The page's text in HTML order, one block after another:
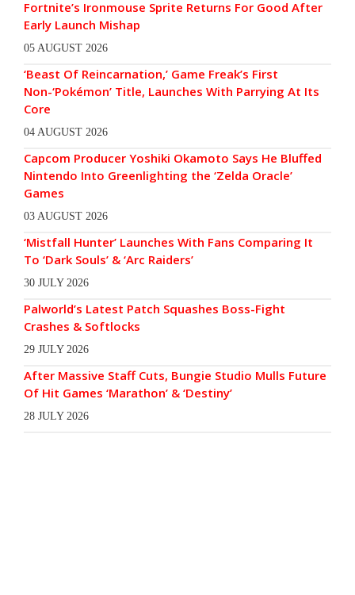
Fortnite’s Ironmouse Sprite Returns For Good After
Early Launch Mishap
05 AUGUST 2026
‘Beast Of Reincarnation,’ Game Freak’s First
Non-‘Pokémon’ Title, Launches With Parrying At Its
Core
04 AUGUST 2026
Capcom Producer Yoshiki Okamoto Says He Bluffed
Nintendo Into Greenlighting the ‘Zelda Oracle’
Games
03 AUGUST 2026
‘Mistfall Hunter’ Launches With Fans Comparing It
To ‘Dark Souls’ & ‘Arc Raiders’
30 JULY 2026
Palworld’s Latest Patch Squashes Boss-Fight
Crashes & Softlocks
29 JULY 2026
After Massive Staff Cuts, Bungie Studio Mulls Future
Of Hit Games ‘Marathon’ & ‘Destiny’
28 JULY 2026